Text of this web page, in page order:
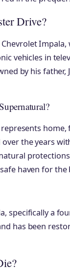
Drive?
vehicles in
by his father,
home,
the years
haven for
specifically a
has been